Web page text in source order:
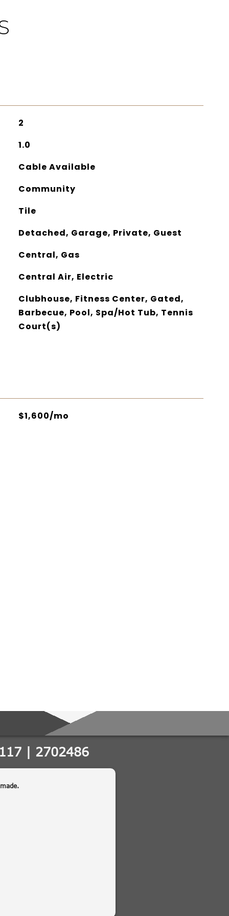
2
1.0
Cable Available
Community
Tile
Detached, Garage, Private, Guest
Central, Gas
Central Air, Electric
Clubhouse, Fitness Center, Gated,
Barbecue, Pool, Spa/Hot Tub, Tennis
Court(s)
$1,600/mo